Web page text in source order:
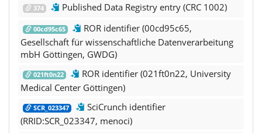
374 Published Data Registry entry (CRC 1002)
00cd95c65
ROR identifier (00cd95c65,
Gesellschaft für wissenschaftliche Datenverarbeitung
mbH Göttingen, GWDG)
021ft0n22
ROR identifier (021ft0n22, University
Medical Center Göttingen)
SCR_023347
SciCrunch identifier
(RRID:SCR_023347, menoci)